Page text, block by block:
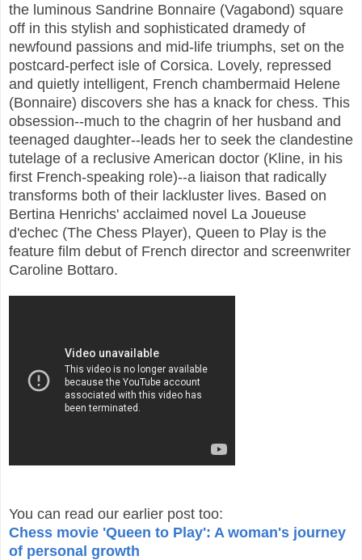
the luminous Sandrine Bonnaire (Vagabond) square
off in this stylish and sophisticated dramedy of
newfound passions and mid-life triumphs, set on the
postcard-perfect isle of Corsica. Lovely, repressed
and quietly intelligent, French chambermaid Helene
(Bonnaire) discovers she has a knack for chess. This
obsession--much to the chagrin of her husband and
teenaged daughter--leads her to seek the clandestine
tutelage of a reclusive American doctor (Kline, in his
first French-speaking role)--a liaison that radically
transforms both of their lackluster lives. Based on
Bertina Henrichs' acclaimed novel La Joueuse
d'echec (The Chess Player), Queen to Play is the
feature film debut of French director and screenwriter
Caroline Bottaro.
You can read our earlier post too:
Chess movie 'Queen to Play': A woman's journey
of personal growth